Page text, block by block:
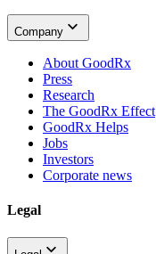
Company
About GoodRx
Press
Research
The GoodRx Effect
GoodRx Helps
Jobs
Investors
Corporate news
Legal